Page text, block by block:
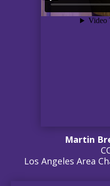
Martin
Los Angeles Area